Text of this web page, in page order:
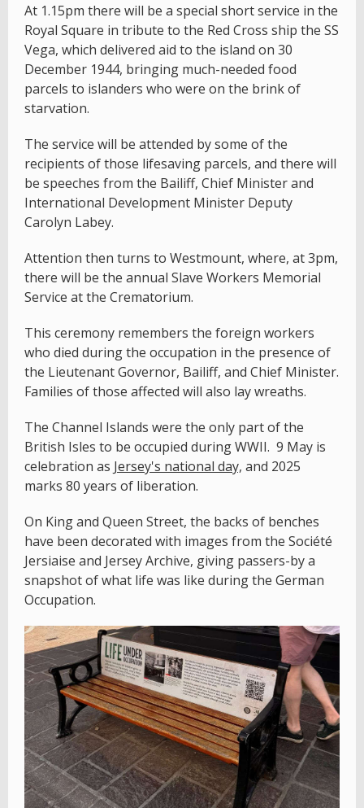
At 1.15pm there will be a special short service in the
Royal Square in tribute to the Red Cross ship the SS
Vega, which delivered aid to the island on 30
December 1944, bringing much-needed food
parcels to islanders who were on the brink of
starvation.
The service will be attended by some of the
recipients of those lifesaving parcels, and there will
be speeches from the Bailiff, Chief Minister and
International Development Minister Deputy
Carolyn Labey.
Attention then turns to Westmount, where, at 3pm,
there will be the annual Slave Workers Memorial
Service at the Crematorium.
This ceremony remembers the foreign workers
who died during the occupation in the presence of
the Lieutenant Governor, Bailiff, and Chief Minister.
Families of those affected will also lay wreaths.
The Channel Islands were the only part of the
British Isles to be occupied during WWII. 9 May is
celebration as Jersey's national day, and 2025
marks 80 years of liberation.
On King and Queen Street, the backs of benches
have been decorated with images from the Société
Jersiaise and Jersey Archive, giving passers-by a
snapshot of what life was like during the German
Occupation.